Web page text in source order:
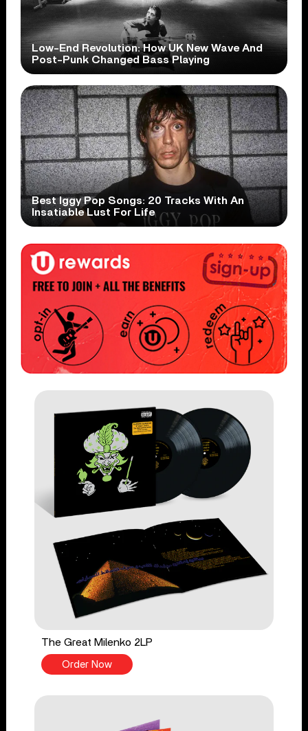
Low-End Revolution: How UK New Wave And
Post-Punk Changed Bass Playing
Best Iggy Pop Songs: 20 Tracks With An
Insatiable Lust For Life
The Great Milenko 2LP
Order Now